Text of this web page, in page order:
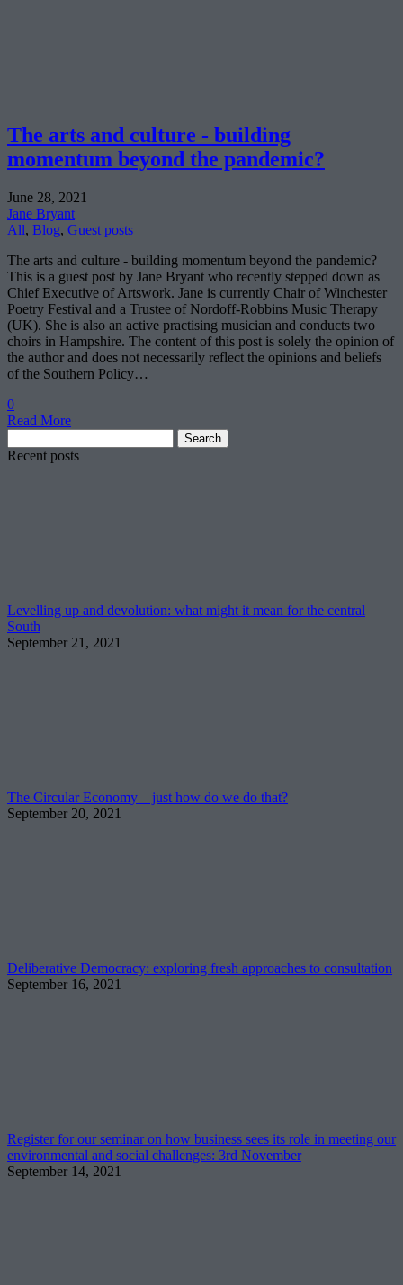
The arts and culture - building
momentum beyond the pandemic?
June 28, 2021
Jane Bryant
All, Blog, Guest posts
The arts and culture - building momentum beyond the pandemic?
This is a guest post by Jane Bryant who recently stepped down as
Chief Executive of Artswork. Jane is currently Chair of Winchester
Poetry Festival and a Trustee of Nordoff-Robbins Music Therapy
(UK). She is also an active practising musician and conducts two
choirs in Hampshire. The content of this post is solely the opinion of
the author and does not necessarily reflect the opinions and beliefs
of the Southern Policy…
0
Read More
for:
Recent posts
Levelling up and devolution: what might it mean for the central
South
September 21, 2021
The Circular Economy – just how do we do that?
September 20, 2021
Deliberative Democracy: exploring fresh approaches to consultation
September 16, 2021
Register for our seminar on how business sees its role in meeting our
environmental and social challenges: 3rd November
September 14, 2021